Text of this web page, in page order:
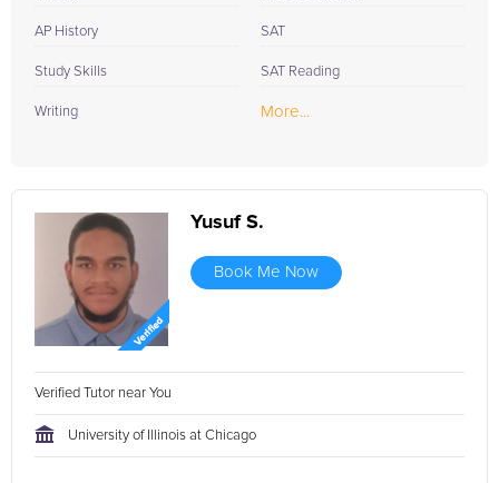
AP History
Study Skills
Writing
SAT
SAT Reading
More...
Yusuf S.
Book Me Now
Verified Tutor near You
University of Illinois at Chicago